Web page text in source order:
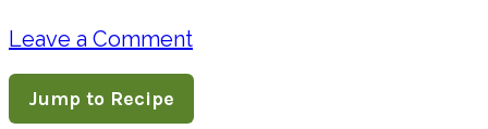
Leave a Comment
Jump to Recipe